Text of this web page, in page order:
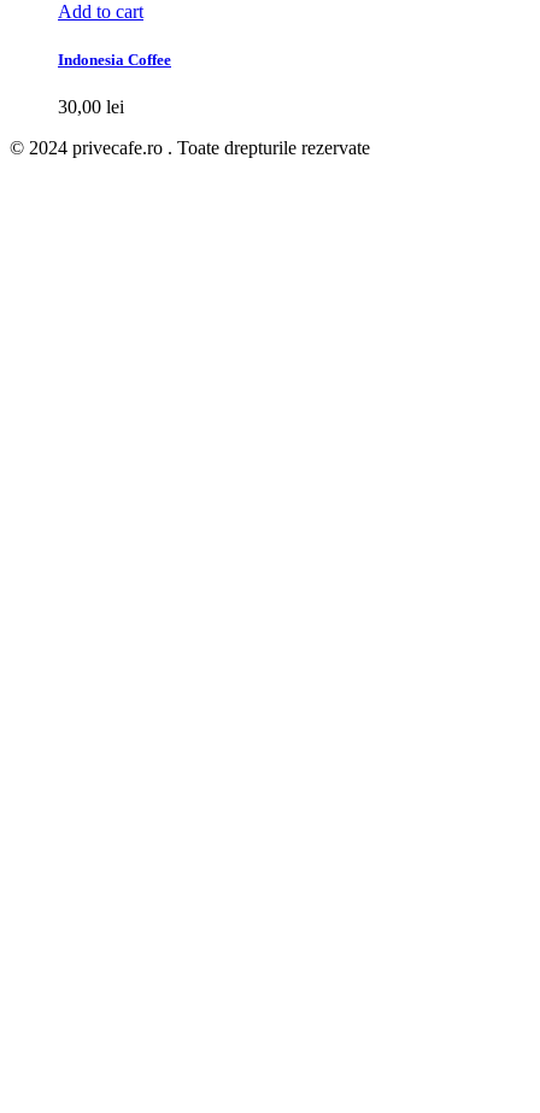
Add to cart
Indonesia Coffee
30,00 lei
© 2024 privecafe.ro . Toate drepturile rezervate